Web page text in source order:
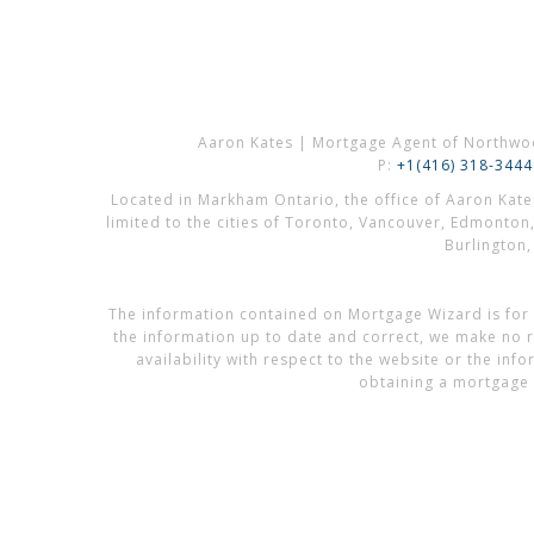
Aaron Kates | Mortgage Agent of
P:+1(416) 318-3444
Located in Markham Ontario, the office of Aaron
limited to the cities of Toronto, Vancouver,
The information contained on Mortgage Wizard is
the information up to date and correct, we make
availability with respect to the website or the
obtaining a